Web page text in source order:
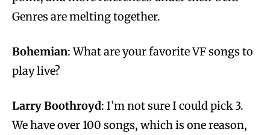
Genres are melting together.
Bohemian: What are your favorite VF songs to
play live?
Larry Boothroyd: I’m not sure I could pick 3.
We have over 100 songs, which is one reason,